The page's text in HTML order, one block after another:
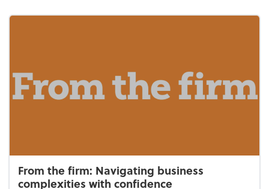
From the firm: Navigating business
complexities with confidence